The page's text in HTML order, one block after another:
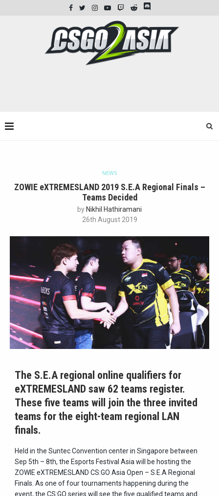
NEWS
ZOWIE eXTREMESLAND 2019 S.E.A Regional Finals –
Teams Decided
by Nikhil Hathiramani
26th August 2019
The S.E.A regional online qualifiers for
eXTREMESLAND saw 62 teams register.
These five teams will join the three invited
teams for the eight-team regional LAN
finals.
Held in the Suntec Convention center in Singapore between
Sep 5th – 8th, the Esports Festival Asia will be hosting the
ZOWIE eXTREMESLAND CS:GO Asia Open – S.E.A Regional
Finals. As one of four tournaments happening during the
event, the CS:GO series will see the five qualified teams and